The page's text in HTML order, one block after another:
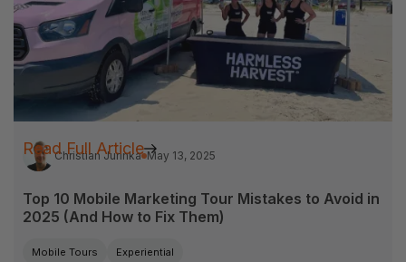
Christian Jurinka May 13, 2025
Top 10 Mobile Marketing Tour Mistakes to Avoid in
2025 (And How to Fix Them)
Mobile Tours Experiential
Read Full Article